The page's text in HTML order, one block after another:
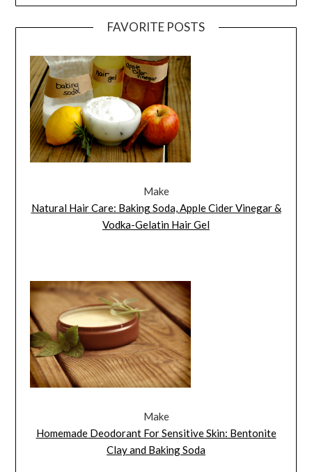
FAVORITE POSTS
Make
Natural Hair Care: Baking Soda, Apple Cider Vinegar &
Vodka-Gelatin Hair Gel
Make
Homemade Deodorant For Sensitive Skin: Bentonite
Clay and Baking Soda